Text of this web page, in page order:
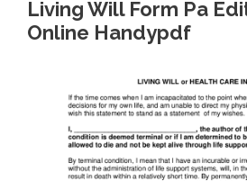
Living Will Form Pa
Online Handypdf